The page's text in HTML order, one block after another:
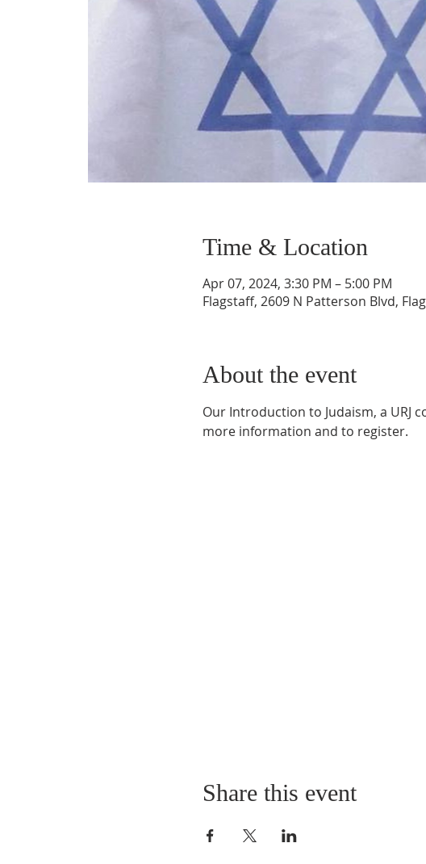
Time & Location
Apr 07, 2024, 3:30 PM – 5:00 PM
Flagstaff, 2609 N Patterson Blvd,
About the event
Our Introduction to Judaism, a URJ
more information and to register.
Share this event